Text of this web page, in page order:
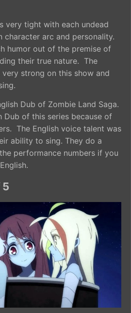
very tight with each undead
arc and personality.
humor out of the premise of
their true nature. The
strong on this show and
Dub of Zombie Land Saga.
Dub of this series because of
The English voice talent was
ability to sing. They do a
performance numbers if you
5